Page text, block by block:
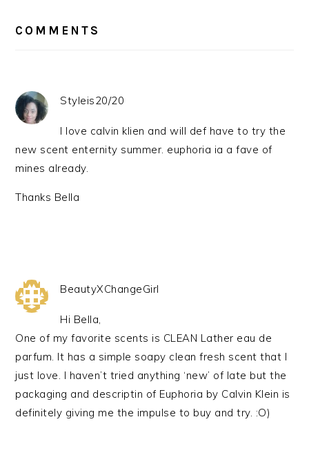
INTERACTIONS
COMMENTS
Styleis20/20
I love calvin klien and will def have to try the
new scent enternity summer. euphoria ia a fave of
mines already.
Thanks Bella
BeautyXChangeGirl
Hi Bella,
One of my favorite scents is CLEAN Lather eau de
parfum. It has a simple soapy clean fresh scent that I
just love. I haven’t tried anything ‘new’ of late but the
packaging and descriptin of Euphoria by Calvin Klein is
definitely giving me the impulse to buy and try. :O)